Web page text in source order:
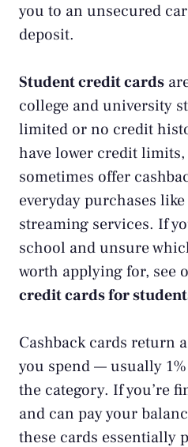
you to an unsecured
deposit.
Student credit cards
college and university
limited or no credit
have lower credit limits,
sometimes offer
everyday purchases
streaming services. If
school and unsure
worth applying for, see
credit cards for
Cashback cards return
you spend — usually
the category. If you’re
and can pay your
these cards essentially